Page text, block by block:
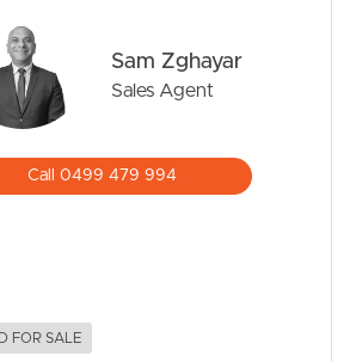
RENT
MANAGE
Sam Zghayar
Sales Agent
Call 0499 479 994
FOR SALE